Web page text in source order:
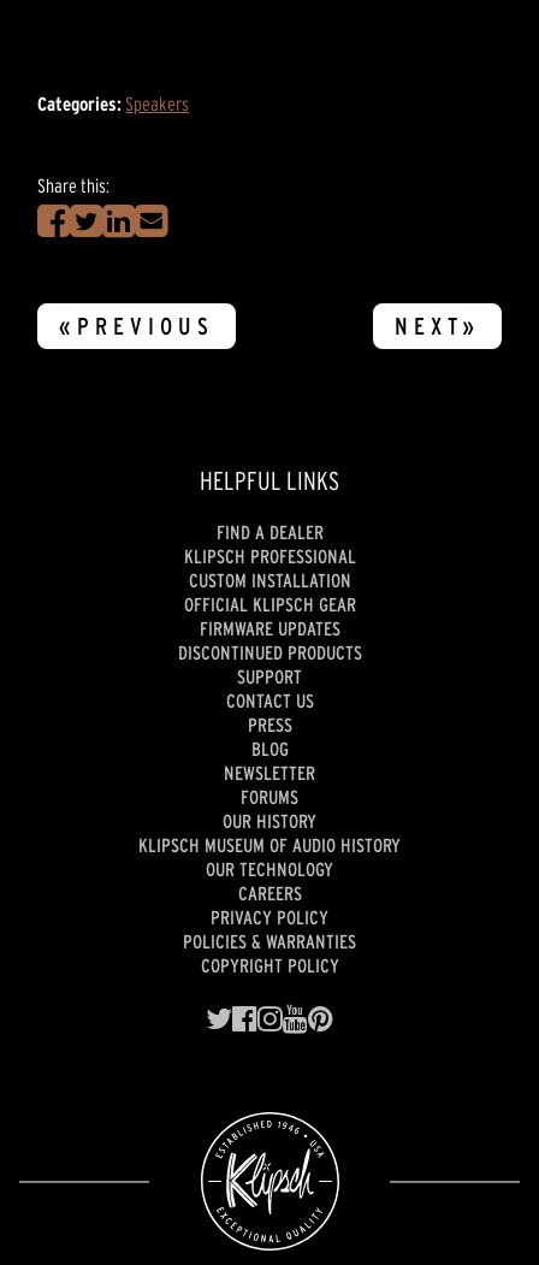
Categories: Speakers
Share this:
«PREVIOUS NEXT»
HELPFUL LINKS
FIND A DEALER
KLIPSCH PROFESSIONAL
CUSTOM INSTALLATION
OFFICIAL KLIPSCH GEAR
FIRMWARE UPDATES
DISCONTINUED PRODUCTS
SUPPORT
CONTACT US
PRESS
BLOG
NEWSLETTER
FORUMS
OUR HISTORY
KLIPSCH MUSEUM OF AUDIO HISTORY
OUR TECHNOLOGY
CAREERS
PRIVACY POLICY
POLICIES & WARRANTIES
COPYRIGHT POLICY